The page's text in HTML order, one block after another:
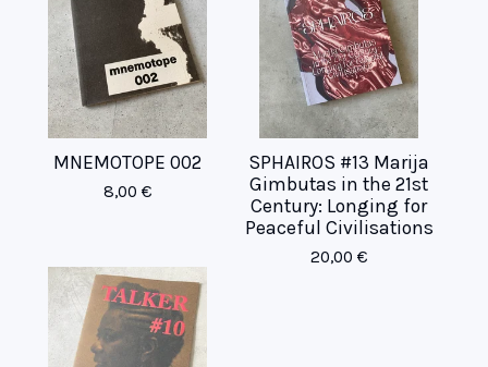
MNEMOTOPE 002
8,00 €
SPHAIROS #13 Marija
Gimbutas in the 21st
Century: Longing for
Peaceful Civilisations
20,00 €